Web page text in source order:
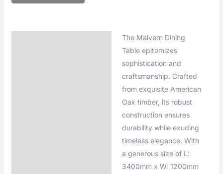
The Malvern Dining
Table epitomizes
sophistication and
craftsmanship. Crafted
from exquisite American
Oak timber, its robust
construction ensures
durability while exuding
timeless elegance. With
a generous size of L:
3400mm x W: 1200mm